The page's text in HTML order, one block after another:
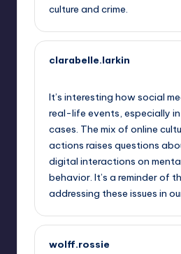
culture and crime.
clarabelle.larkin
It’s interesting how social
real-life events, especially in
cases. The mix of online
actions raises questions
digital interactions on
behavior. It’s a reminder of
addressing these issues in
wolff.rossie